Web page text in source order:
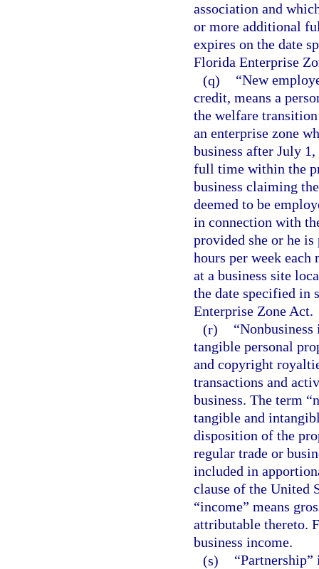
association and
or more additional
expires on the date
Florida Enterprise
(q)
“New
credit, means a
the welfare
an enterprise zone
business after July
full time within the
business claiming
deemed to be
in connection with
provided she or he
hours per week
at a business site
the date specified in
Enterprise Zone Act.
(r)
tangible personal
and copyright
transactions and
business. The term
tangible and
disposition of the
regular trade or
included in
clause of the United
“income” means
attributable thereto.
business income.
(s)